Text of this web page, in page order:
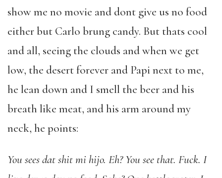
show me no movie and dont give us no food
either but Carlo brung candy. But thats cool
and all, seeing the clouds and when we get
low, the desert forever and Papi next to me,
he lean down and I smell the beer and his
breath like meat, and his arm around my
neck, he points:
You sees dat shit mi hijo. Eh? You see that. Fuck. I